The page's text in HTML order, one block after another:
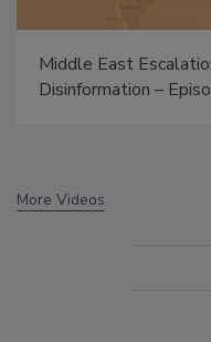
Middle East
Disinformation –
More Videos